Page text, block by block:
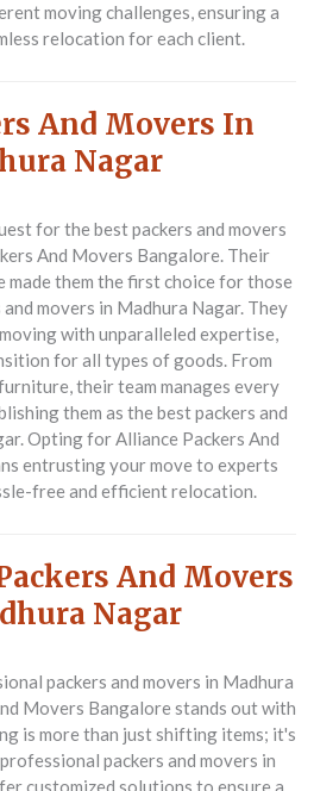
moving challenges, ensuring a
relocation for each client.
And Movers In
Nagar
for the best packers and movers
And Movers Bangalore. Their
made them the first choice for those
movers in Madhura Nagar. They
with unparalleled expertise,
for all types of goods. From
their team manages every
them as the best packers and
Opting for Alliance Packers And
entrusting your move to experts
free and efficient relocation.
And Movers
Nagar
packers and movers in Madhura
Movers Bangalore stands out with
is more than just shifting items; it's
packers and movers in
customized solutions to ensure a